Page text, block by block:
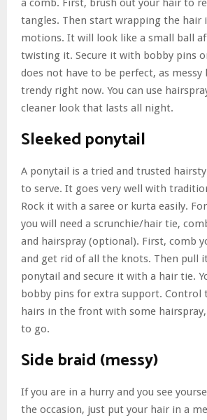
a comb. First, brush out your hair to
tangles. Then start wrapping the hair
motions. It will look like a small ball
twisting it. Secure it with bobby pins
does not have to be perfect, as messy
trendy right now. You can use
cleaner look that lasts all night.
Sleeked ponytail
A ponytail is a tried and trusted
to serve. It goes very well with
Rock it with a saree or kurta easily.
you will need a scrunchie/hair tie,
and hairspray (optional). First, comb
and get rid of all the knots. Then pull
ponytail and secure it with a hair tie.
bobby pins for extra support. Control
hairs in the front with some hairspray,
to go.
Side braid (messy)
If you are in a hurry and you see
the occasion, just put your hair in a